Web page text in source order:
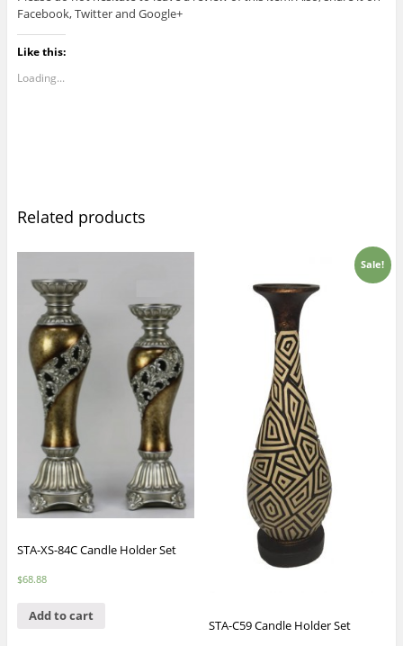
Facebook, Twitter and Google+
Like this:
Loading...
Related products
STA-XS-84C Candle Holder Set
$68.88
Add to cart
Sale!
STA-C59 Candle Holder Set